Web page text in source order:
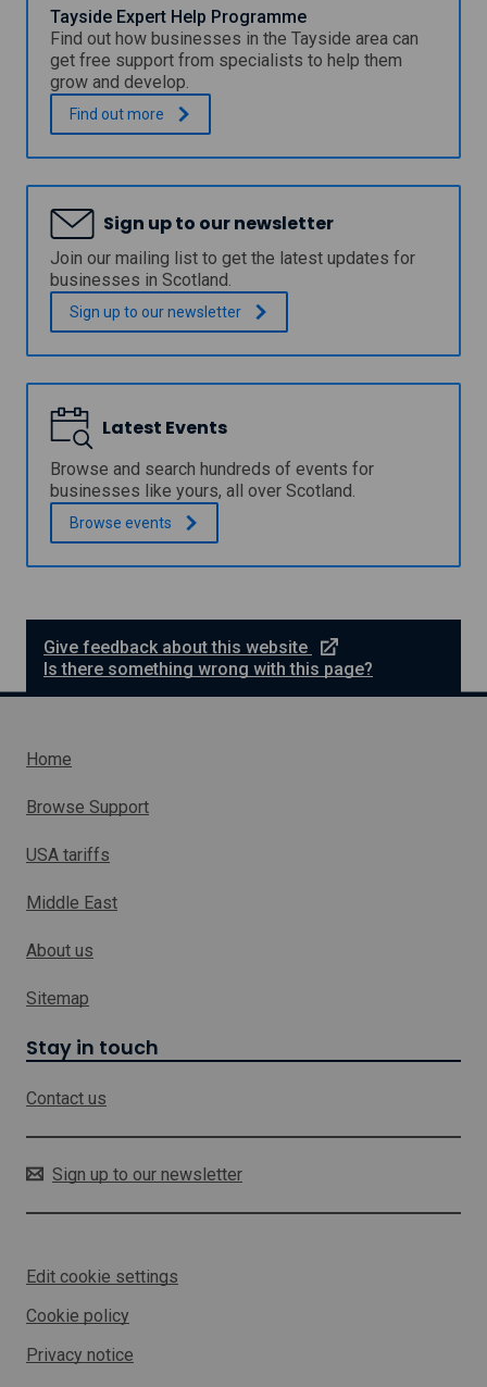
r
e
C
o
n
i
l
x
p
e
r
t
H
e
l
r
o
r
a
m
m
i
r
k
C
o
u
l
E
x
p
e
r
t
H
l
p
Tayside Expert Help Programme
Find out how businesses in the Tayside area can
get free support from specialists to help them
grow and develop.
T
a
y
i
d
e
E
x
p
e
r
e
l
p
P
r
o
g
r
a
m
.Find outmore
Sign up to our newsletter
Join our mailing list to get the latest updates for
businesses in Scotland.
Sign up to ournewsletter
Latest Events
Browse and search hundreds of events for
businesses like yours, all over Scotland.
Browse events
Give feedback about this websitee
x
l
n
Is there something wrong with this page?
Home
Browse Support
USA tariffs
Middle East
About us
Sitemap
Stay in touch
Contact us
Sign up to our newsletter
Edit cookie settings
Cookie policy
Privacy notice